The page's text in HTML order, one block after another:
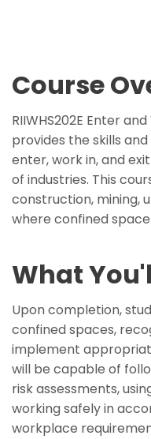
Course
RIIWHS202E Enter
provides the skills
enter, work in, and
of industries. This
construction, mining,
where confined
What
Upon completion,
confined spaces,
implement
will be capable of
risk assessments,
working safely in
workplace